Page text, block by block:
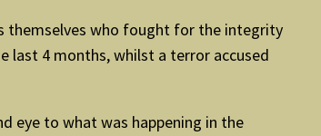
themselves who fought for the integrity
last 4 months, whilst a terror accused
eye to what was happening in the